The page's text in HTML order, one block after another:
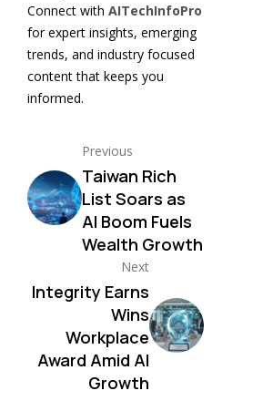
Connect with AITechInfoPro
for expert insights, emerging
trends, and industry focused
content that keeps you
informed.
Previous
Taiwan Rich
List Soars as
AI Boom Fuels
Wealth Growth
Next
Integrity Earns
Wins
Workplace
Award Amid AI
Growth